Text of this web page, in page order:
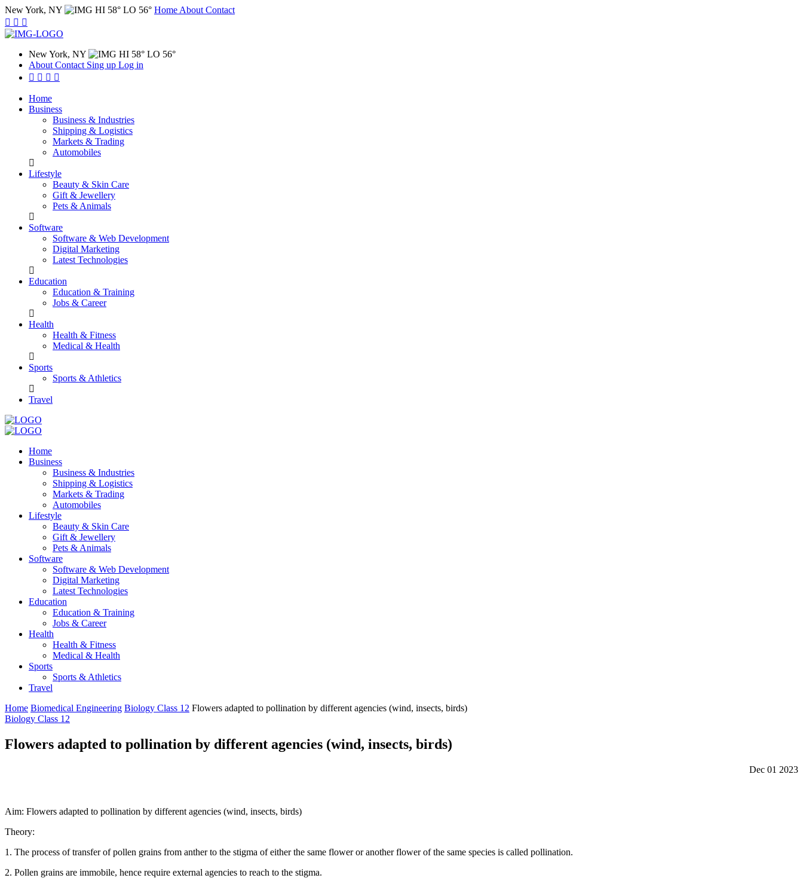
New York, NY HI 58° LO 56° Home About Contact
New York, NY
HI 58° LO 56°
About Contact Sing up Log in
Home
Business
Business & Industries
Shipping & Logistics
Markets & Trading
Automobiles
Lifestyle
Beauty & Skin Care
Gift & Jewellery
Pets & Animals
Software
Software & Web Development
Digital Marketing
Latest Technologies
Education
Education & Training
Jobs & Career
Health
Health & Fitness
Medical & Health
Sports
Sports & Athletics
Travel
Home
Business
Business & Industries
Shipping & Logistics
Markets & Trading
Automobiles
Lifestyle
Beauty & Skin Care
Gift & Jewellery
Pets & Animals
Software
Software & Web Development
Digital Marketing
Latest Technologies
Education
Education & Training
Jobs & Career
Health
Health & Fitness
Medical & Health
Sports
Sports & Athletics
Travel
Home Biomedical Engineering Biology Class 12 Flowers adapted to pollination by different agencies (wind, insects, birds)
Biology Class 12
Flowers adapted to pollination by different agencies (wind, insects, birds)
Dec 01 2023
Aim: Flowers adapted to pollination by different agencies (wind, insects, birds)
Theory:
1. The process of transfer of pollen grains from anther to the stigma of either the same flower or another flower of the same species is called pollination.
2. Pollen grains are immobile, hence require external agencies to reach to the stigma.